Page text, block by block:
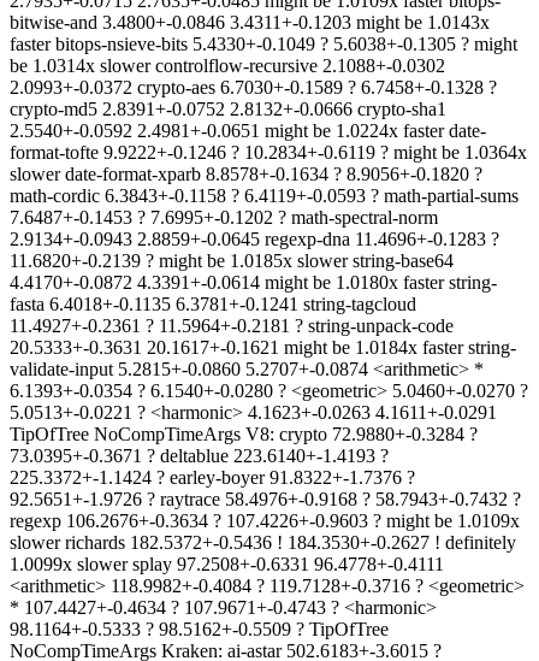
bitwise-and 3.4800+-0.0846 3.4311+-0.1203 might be 1.0143x
faster bitops-nsieve-bits 5.4330+-0.1049 ? 5.6038+-0.1305 ? might
be 1.0314x slower controlflow-recursive 2.1088+-0.0302
2.0993+-0.0372 crypto-aes 6.7030+-0.1589 ? 6.7458+-0.1328 ?
crypto-md5 2.8391+-0.0752 2.8132+-0.0666 crypto-sha1
2.5540+-0.0592 2.4981+-0.0651 might be 1.0224x faster date-
format-tofte 9.9222+-0.1246 ? 10.2834+-0.6119 ? might be 1.0364x
slower date-format-xparb 8.8578+-0.1634 ? 8.9056+-0.1820 ?
math-cordic 6.3843+-0.1158 ? 6.4119+-0.0593 ? math-partial-sums
7.6487+-0.1453 ? 7.6995+-0.1202 ? math-spectral-norm
2.9134+-0.0943 2.8859+-0.0645 regexp-dna 11.4696+-0.1283 ?
11.6820+-0.2139 ? might be 1.0185x slower string-base64
4.4170+-0.0872 4.3391+-0.0614 might be 1.0180x faster string-
fasta 6.4018+-0.1135 6.3781+-0.1241 string-tagcloud
11.4927+-0.2361 ? 11.5964+-0.2181 ? string-unpack-code
20.5333+-0.3631 20.1617+-0.1621 might be 1.0184x faster string-
validate-input 5.2815+-0.0860 5.2707+-0.0874 <arithmetic> *
6.1393+-0.0354 ? 6.1540+-0.0280 ? <geometric> 5.0460+-0.0270 ?
5.0513+-0.0221 ? <harmonic> 4.1623+-0.0263 4.1611+-0.0291
TipOfTree NoCompTimeArgs V8: crypto 72.9880+-0.3284 ?
73.0395+-0.3671 ? deltablue 223.6140+-1.4193 ?
225.3372+-1.1424 ? earley-boyer 91.8322+-1.7376 ?
92.5651+-1.9726 ? raytrace 58.4976+-0.9168 ? 58.7943+-0.7432 ?
regexp 106.2676+-0.3634 ? 107.4226+-0.9603 ? might be 1.0109x
slower richards 182.5372+-0.5436 ! 184.3530+-0.2627 ! definitely
1.0099x slower splay 97.2508+-0.6331 96.4778+-0.4111
<arithmetic> 118.9982+-0.4084 ? 119.7128+-0.3716 ? <geometric>
* 107.4427+-0.4634 ? 107.9671+-0.4743 ? <harmonic>
98.1164+-0.5333 ? 98.5162+-0.5509 ? TipOfTree
NoCompTimeArgs Kraken: ai-astar 502.6183+-3.6015 ?